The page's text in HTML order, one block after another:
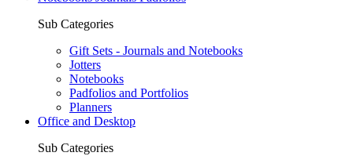
Sub Categories
Gift Sets - Journals and Notebooks
Jotters
Notebooks
Padfolios and Portfolios
Planners
Office and Desktop
Sub Categories